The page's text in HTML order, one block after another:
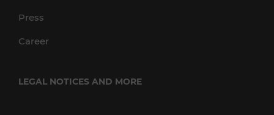
Press
Career
LEGAL NOTICES AND MORE